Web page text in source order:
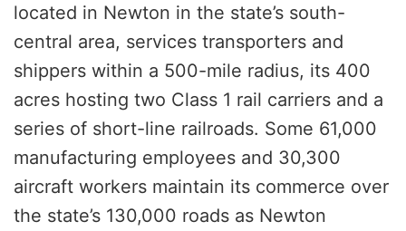
located in Newton in the state’s south-
central area, services transporters and
shippers within a 500-mile radius, its 400
acres hosting two Class 1 rail carriers and a
series of short-line railroads. Some 61,000
manufacturing employees and 30,300
aircraft workers maintain its commerce over
the state’s 130,000 roads as Newton